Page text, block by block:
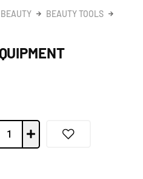
BEAUTY TOOLS